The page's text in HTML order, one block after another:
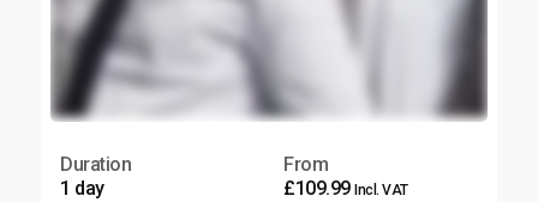
Duration
1 day
From
£109.99 Incl. VAT